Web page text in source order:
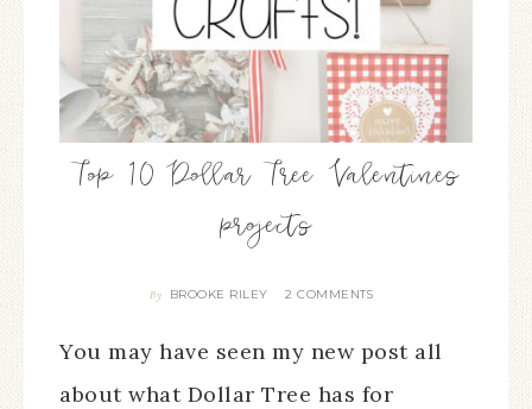
Top 10 Dollar Tree Valentines
projects
By BROOKE RILEY 2 COMMENTS
You may have seen my new post all
about what Dollar Tree has for